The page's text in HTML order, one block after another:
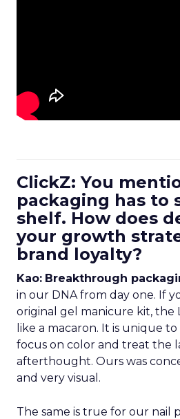
ClickZ: You
packaging has to
shelf. How does
your growth
brand loyalty?
Kao: Breakthrough
in our DNA from day one. If
original gel manicure kit, the
like a macaron. It is unique
focus on color and treat the
afterthought. Ours was
and very visual.
The same is true for our nail